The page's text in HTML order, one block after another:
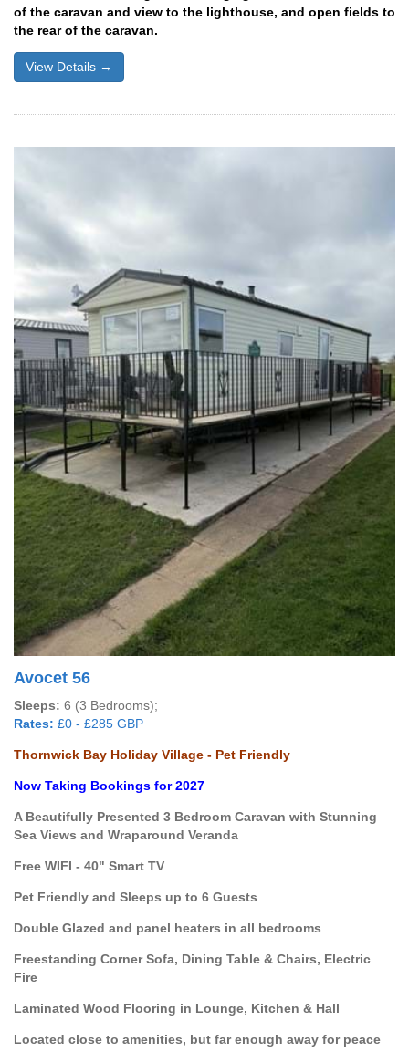
of the caravan and view to the lighthouse, and open fields to
the rear of the caravan.
View Details →
Avocet 56
Sleeps: 6 (3 Bedrooms);
Rates: £0 - £285 GBP
Thornwick Bay Holiday Village - Pet Friendly
Now Taking Bookings for 2027
A Beautifully Presented 3 Bedroom Caravan with Stunning
Sea Views and Wraparound Veranda
Free WIFI - 40" Smart TV
Pet Friendly and Sleeps up to 6 Guests
Double Glazed and panel heaters in all bedrooms
Freestanding Corner Sofa, Dining Table & Chairs, Electric
Fire
Laminated Wood Flooring in Lounge, Kitchen & Hall
Located close to amenities, but far enough away for peace